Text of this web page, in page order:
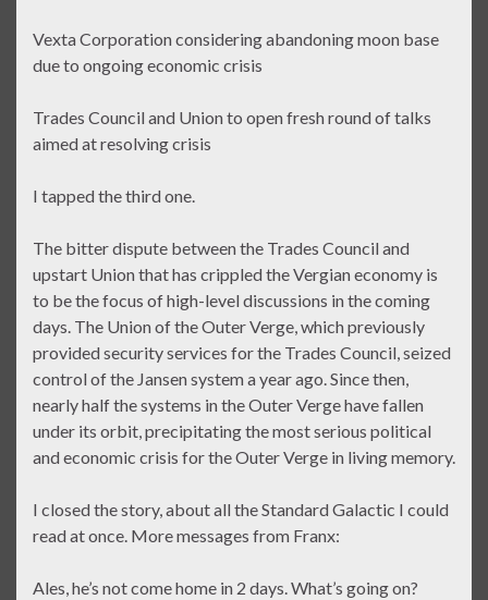
Vexta Corporation considering abandoning moon base
due to ongoing economic crisis
Trades Council and Union to open fresh round of talks
aimed at resolving crisis
I tapped the third one.
The bitter dispute between the Trades Council and
upstart Union that has crippled the Vergian economy is
to be the focus of high-level discussions in the coming
days. The Union of the Outer Verge, which previously
provided security services for the Trades Council, seized
control of the Jansen system a year ago. Since then,
nearly half the systems in the Outer Verge have fallen
under its orbit, precipitating the most serious political
and economic crisis for the Outer Verge in living memory.
I closed the story, about all the Standard Galactic I could
read at once. More messages from Franx:
Ales, he’s not come home in 2 days. What’s going on?